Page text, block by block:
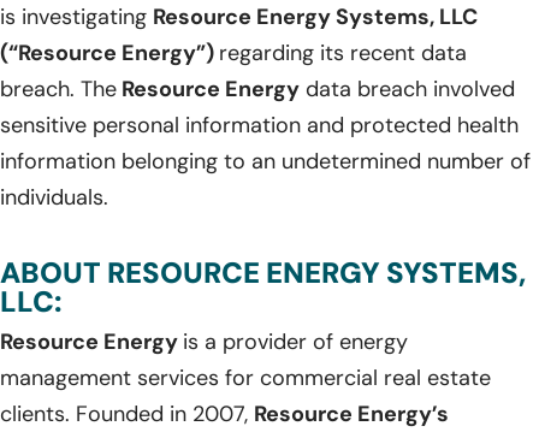
is investigating Resource Energy Systems, LLC
(“Resource Energy”) regarding its recent data
breach. The Resource Energy data breach involved
sensitive personal information and protected health
information belonging to an undetermined number of
individuals.
ABOUT RESOURCE ENERGY SYSTEMS,
LLC:
Resource Energy is a provider of energy
management services for commercial real estate
clients. Founded in 2007, Resource Energy’s